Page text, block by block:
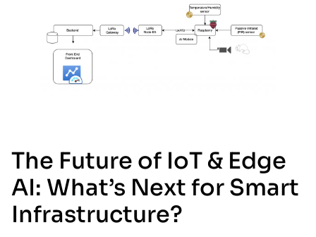
The Future of IoT & Edge
AI: What’s Next for Smart
Infrastructure?